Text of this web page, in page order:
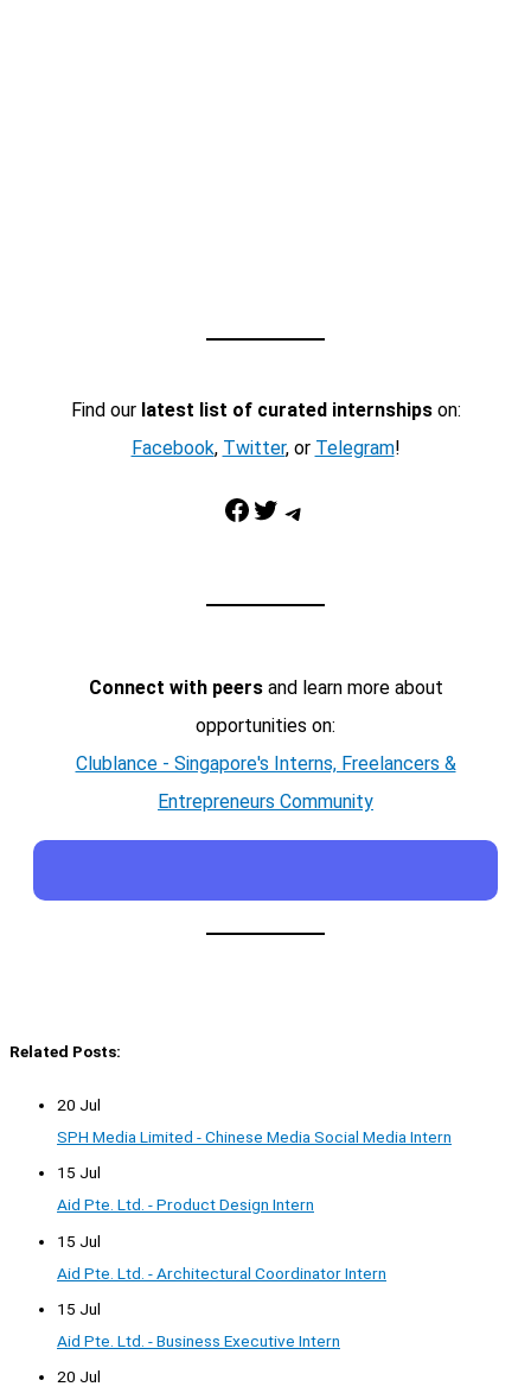
Find our latest list of curated internshipson:
Facebook, Twitter, or Telegram!
Facebook Twitter Telegram
Connect with peersand learn more about
opportunities on:
Clublance - Singapore's Interns, Freelancers &
Entrepreneurs Community
Related Posts:
20 Jul
SPH Media Limited - Chinese Media Social Media Intern
15 Jul
Aid Pte. Ltd. - Product Design Intern
15 Jul
Aid Pte. Ltd. - Architectural Coordinator Intern
15 Jul
Aid Pte. Ltd. - Business Executive Intern
20 Jul